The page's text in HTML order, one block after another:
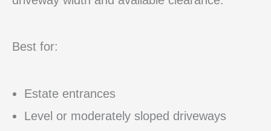
Best for:
Estate entrances
Level or moderately sloped driveways